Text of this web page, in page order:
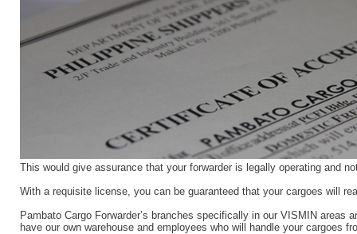
This would give assurance that your forwarder is legally operating and
With a requisite license, you can be guaranteed that your cargoes will
Pambato Cargo Forwarder’s branches specifically in our VISMIN
have our own warehouse and employees who will handle your cargoes